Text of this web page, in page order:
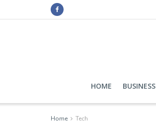
HOME BUSINESS
Home Tech